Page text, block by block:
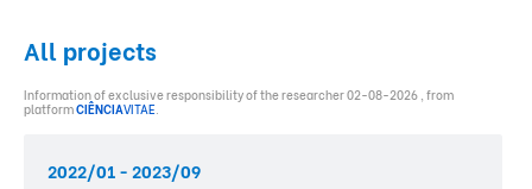
All projects
Information of exclusive responsibility of the researcher 02-08-2026 , from
platformCIÊNCIAVITAE.
2022/01 - 2023/09